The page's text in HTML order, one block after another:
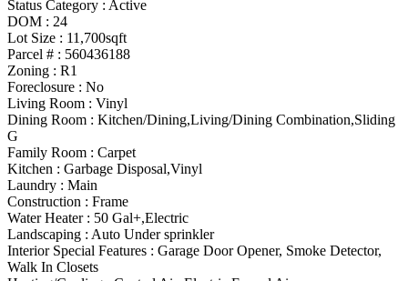
Status Category : Active
DOM : 24
Lot Size : 11,700sqft
Parcel # : 560436188
Zoning : R1
Foreclosure : No
Living Room : Vinyl
Dining Room : Kitchen/Dining,Living/Dining Combination,Sliding
G
Family Room : Carpet
Kitchen : Garbage Disposal,Vinyl
Laundry : Main
Construction : Frame
Water Heater : 50 Gal+,Electric
Landscaping : Auto Under sprinkler
Interior Special Features : Garage Door Opener, Smoke Detector,
Walk In Closets